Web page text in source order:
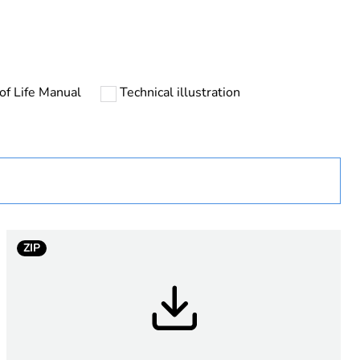
Life Manual
Technical illustration
ZIP